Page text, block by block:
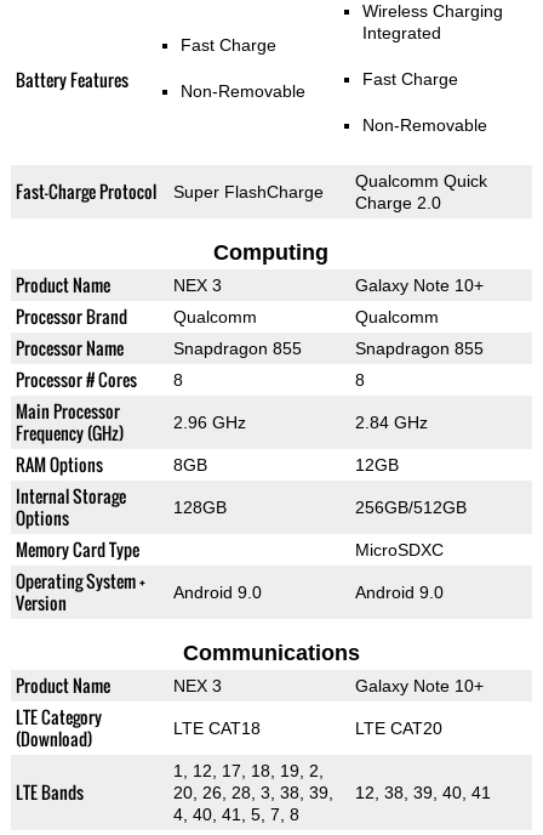
Battery Features
Fast Charge
Non-Removable
Wireless Charging
Integrated
Fast Charge
Non-Removable
Fast-Charge Protocol Super FlashCharge
Qualcomm Quick
Charge 2.0
Computing
Product Name NEX 3 Galaxy Note 10+
Processor Brand Qualcomm Qualcomm
Processor Name Snapdragon 855 Snapdragon 855
Processor # Cores 8 8
Main Processor
Frequency (GHz)
2.96 GHz 2.84 GHz
RAM Options 8GB 12GB
Internal Storage
Options
128GB 256GB/512GB
Memory Card Type MicroSDXC
Operating System +
Version
Android 9.0 Android 9.0
Communications
Product Name NEX 3 Galaxy Note 10+
LTE Category
(Download)
LTE CAT18 LTE CAT20
LTE Bands
1, 12, 17, 18, 19, 2,
20, 26, 28, 3, 38, 39,
4, 40, 41, 5, 7, 8
12, 38, 39, 40, 41